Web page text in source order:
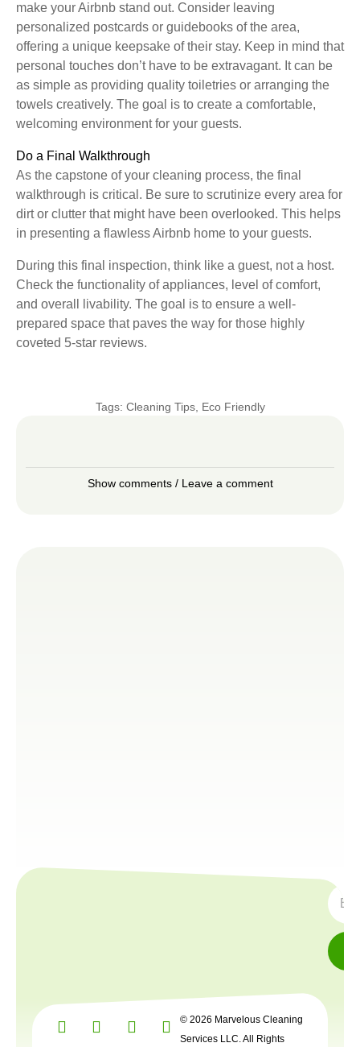
make your Airbnb stand out. Consider leaving
personalized postcards or guidebooks of the area,
offering a unique keepsake of their stay. Keep in mind that
personal touches don’t have to be extravagant. It can be
as simple as providing quality toiletries or arranging the
towels creatively. The goal is to create a comfortable,
welcoming environment for your guests.
Do a Final Walkthrough
As the capstone of your cleaning process, the final
walkthrough is critical. Be sure to scrutinize every area for
dirt or clutter that might have been overlooked. This helps
in presenting a flawless Airbnb home to your guests.
During this final inspection, think like a guest, not a host.
Check the functionality of appliances, level of comfort,
and overall livability. The goal is to ensure a well-
prepared space that paves the way for those highly
coveted 5-star reviews.
Tags: Cleaning Tips, Eco Friendly
Show comments / Leave a comment
© 2026 Marvelous Cleaning
Services LLC. All Rights